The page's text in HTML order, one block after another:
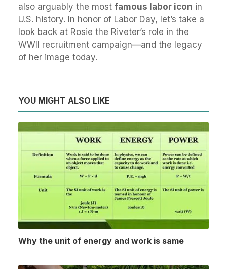
also arguably the most famous labor icon in
U.S. history. In honor of Labor Day, let’s take a
look back at Rosie the Riveter’s role in the
WWII recruitment campaign—and the legacy
of her image today.
YOU MIGHT ALSO LIKE
Why the unit of energy and work is same